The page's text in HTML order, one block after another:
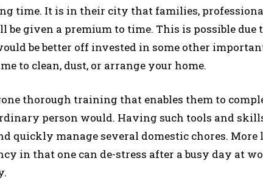
time. It is in their city that families,
given a premium to time. This is possible due
be better off invested in some other
to clean, dust, or arrange your home.
thorough training that enables them to
person would. Having such tools and
quickly manage several domestic chores. More
in that one can de-stress after a busy day at